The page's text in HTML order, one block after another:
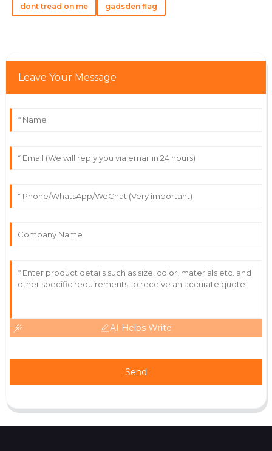
quality and the professional team were outstanding.
V
Taylor
dont tread on me gadsden flag
Leave Your Message
AI Helps Write
Send